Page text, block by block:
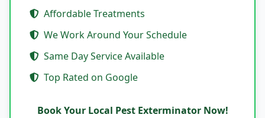
Affordable Treatments
We Work Around Your Schedule
Same Day Service Available
Top Rated on Google
Book Your Local Pest Exterminator Now!